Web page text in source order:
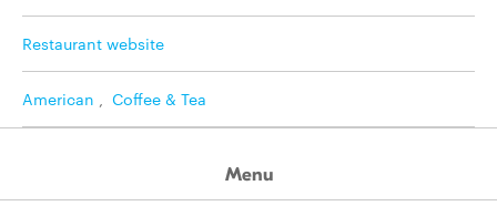
Restaurant website
American , Coffee & Tea
Menu